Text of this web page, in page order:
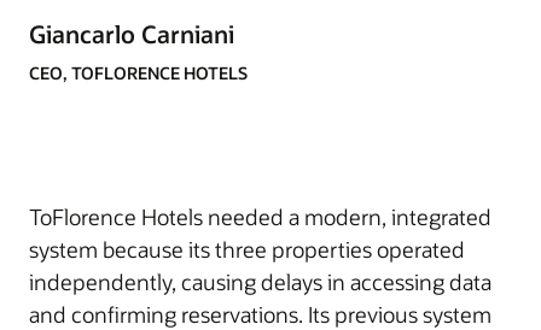
Giancarlo Carniani
CEO, TOFLORENCE HOTELS
ToFlorence Hotels needed a modern, integrated
system because its three properties operated
independently, causing delays in accessing data
and confirming reservations. Its previous system